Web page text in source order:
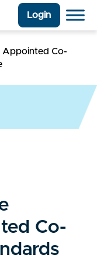
Login
Appointed Co-
Co-